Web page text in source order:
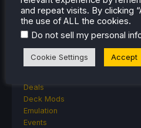
Anbernic
Android
ROG Xbox Ally
Deals
Deck Mods
Emulation
Events
and repeat visits. By clicking
the use of ALL the cookies.
Do not sell my personal
Cookie Settings Accept